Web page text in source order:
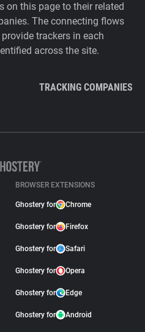
on this page to their related
The connecting flows
trackers in each
across the site.
TRACKING COMPANIES
BROWSER EXTENSIONS
Ghostery for Chrome
Ghostery for Firefox
Ghostery for Safari
Ghostery for Opera
Ghostery for Edge
Ghostery for Android